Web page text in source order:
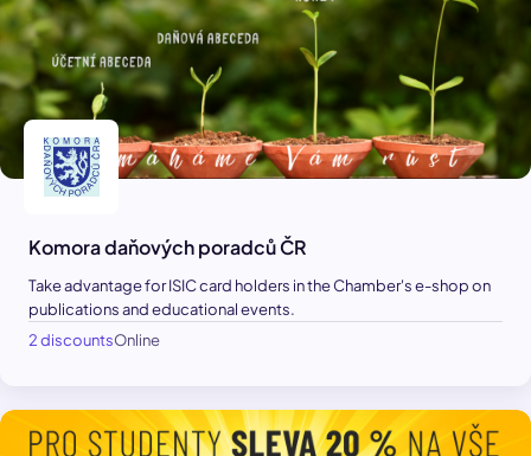
Komora daňových poradců ČR
Take advantage for ISIC card holders in the Chamber's e-shop on
publications and educational events.
2 discountsOnline